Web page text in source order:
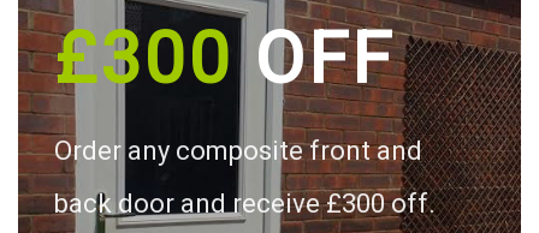
£300OFF
Order any composite front and
back door and receive £300 off.